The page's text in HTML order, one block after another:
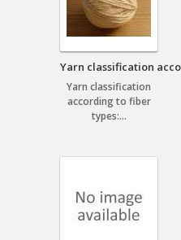
Yarn classification
Yarn classification
according to fiber
types:...